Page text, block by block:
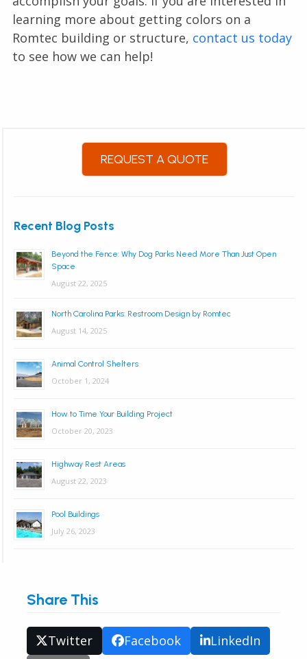
learning more about getting colors on a
Romtec building or structure, contact us today
to see how we can help!
REQUEST A QUOTE
Recent Blog Posts
Beyond the Fence: Why Dog Parks Need More Than Just Open
Space
August 22, 2025
North Carolina Parks: Restroom Design by Romtec
August 14, 2025
Animal Control Shelters
October 1, 2024
How to Time Your Building Project
October 20, 2023
Highway Rest Areas
August 22, 2023
Pool Buildings
July 26, 2023
Share This
Twitter Facebook
LinkedIn